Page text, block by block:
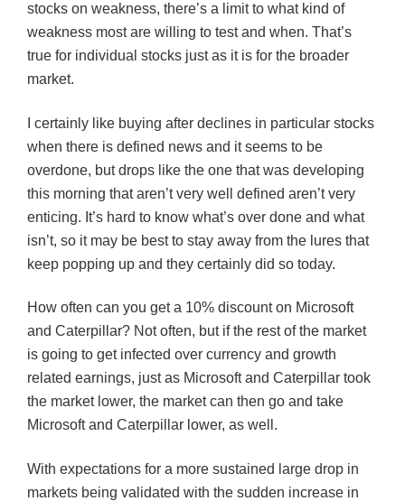
stocks on weakness, there’s a limit to what kind of
weakness most are willing to test and when. That’s
true for individual stocks just as it is for the broader
market.
I certainly like buying after declines in particular stocks
when there is defined news and it seems to be
overdone, but drops like the one that was developing
this morning that aren’t very well defined aren’t very
enticing. It’s hard to know what’s over done and what
isn’t, so it may be best to stay away from the lures that
keep popping up and they certainly did so today.
How often can you get a 10% discount on Microsoft
and Caterpillar? Not often, but if the rest of the market
is going to get infected over currency and growth
related earnings, just as Microsoft and Caterpillar took
the market lower, the market can then go and take
Microsoft and Caterpillar lower, as well.
With expectations for a more sustained large drop in
markets being validated with the sudden increase in